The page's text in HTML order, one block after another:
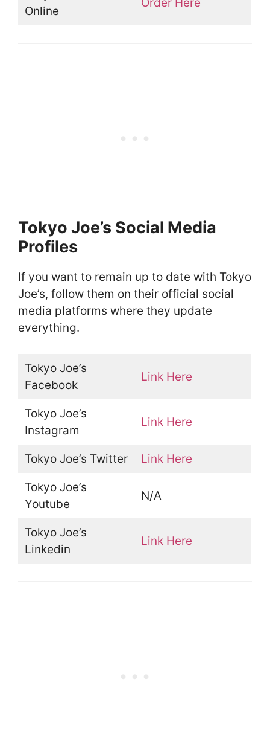
Online
Order Here
Tokyo Joe’s Social Media
Profiles
If you want to remain up to date with Tokyo
Joe’s, follow them on their official social
media platforms where they update
everything.
Tokyo Joe’s
Facebook
Link Here
Tokyo Joe’s
Instagram
Link Here
Tokyo Joe’s Twitter Link Here
Tokyo Joe’s
Youtube
N/A
Tokyo Joe’s
Linkedin
Link Here